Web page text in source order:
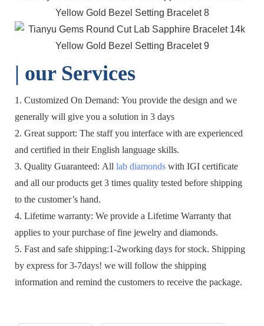
| our Services
1. Customized On Demand: You provide the design and we
generally will give you a solution in 3 days
2. Great support: The staff you interface with are experienced
and certified in their English language skills.
3. Quality Guaranteed: All lab diamonds with IGI certificate
and all our products get 3 times quality tested before shipping
to the customer’s hand.
4. Lifetime warranty: We provide a Lifetime Warranty that
applies to your purchase of fine jewelry and diamonds.
5. Fast and safe shipping:1-2working days for stock. Shipping
by express for 3-7days! we will follow the shipping
information and remind the customers to receive the package.